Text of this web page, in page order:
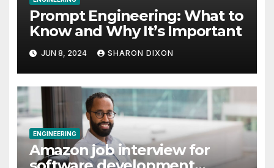
Prompt Engineering: What to
Know and Why It’s Important
JUN 8, 2024 SHARON DIXON
ENGINEERING
Amazon job interview for